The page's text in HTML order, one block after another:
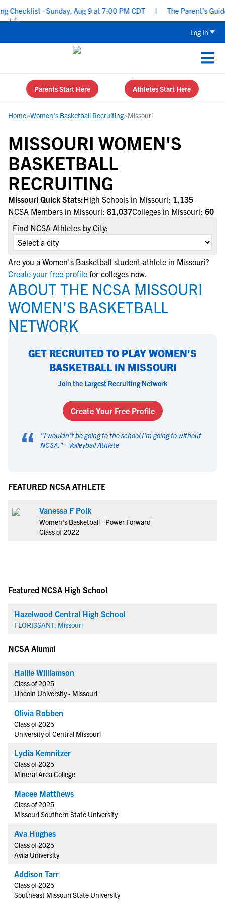
- Sunday, Aug 9 at 7:00 PM CDT | The Parent’s Guide
Log In
Parents Start Here Athletes Start Here
Home>Women's Basketball Recruiting>Missouri
MISSOURI WOMEN'S
BASKETBALL
RECRUITING
Missouri Quick Stats:High Schools in Missouri: 1,135
NCSA Members in Missouri: 81,037Colleges in Missouri: 60
Find NCSA Athletes by City:
Are you a Women's Basketball student-athlete in Missouri?
Create your free profile for colleges now.
ABOUT THE NCSA MISSOURI
WOMEN'S BASKETBALL
NETWORK
GET RECRUITED TO PLAY WOMEN'S
BASKETBALL IN MISSOURI
Join the Largest Recruiting Network
Create Your Free Profile
“ "I wouldn't be going to the school I'm going to without
NCSA. " - Volleyball Athlete
FEATURED NCSA ATHLETE
Vanessa F Polk
Women's Basketball - Power Forward
Class of 2022
Featured NCSA High School
Hazelwood Central High School
FLORISSANT, Missouri
NCSA Alumni
Hallie Williamson
Class of 2025
Lincoln University - Missouri
Olivia Robben
Class of 2025
University of Central Missouri
Lydia Kemnitzer
Class of 2025
Mineral Area College
Macee Matthews
Class of 2025
Missouri Southern State University
Ava Hughes
Class of 2025
Avila University
Addison Tarr
Class of 2025
Southeast Missouri State University